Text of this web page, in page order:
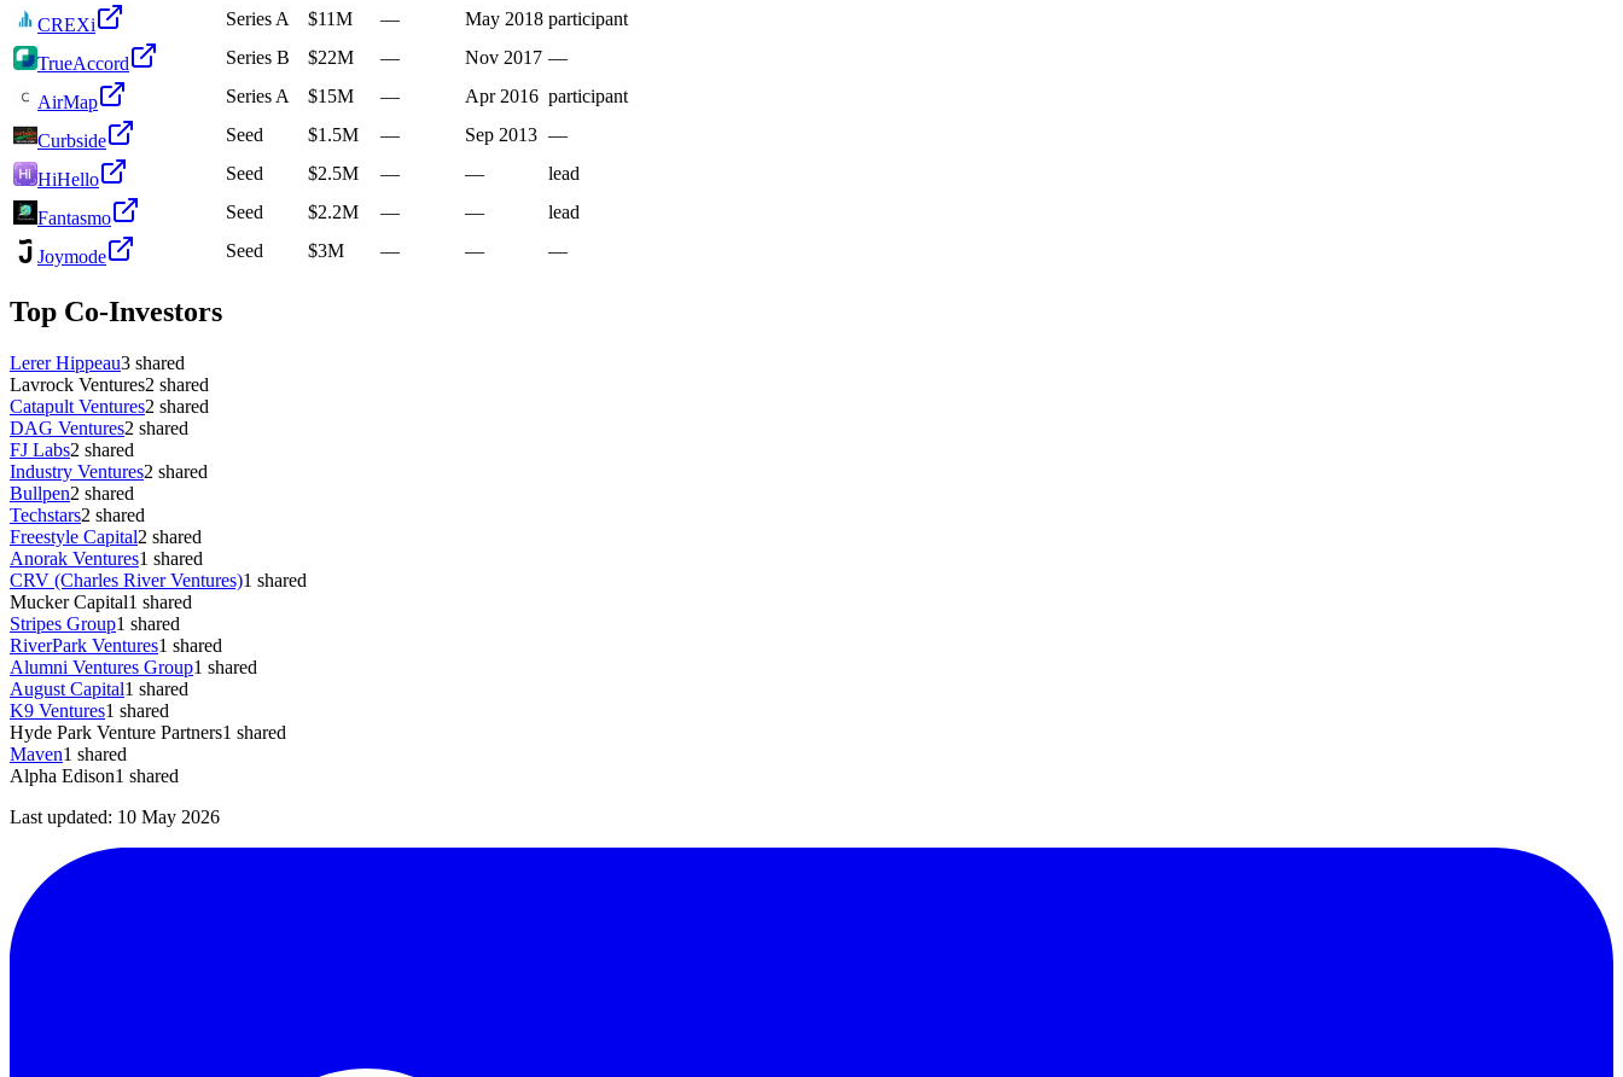
CREXi Series A $11M — May 2018 participant
TrueAccord Series B $22M — Nov 2017 —
AirMap Series A $15M — Apr 2016 participant
Curbside Seed $1.5M — Sep 2013 —
HiHello Seed $2.5M — — lead
Fantasmo Seed $2.2M — — lead
Joymode Seed $3M — — —
Top Co-Investors
Lerer Hippeau3 shared
Lavrock Ventures2 shared
Catapult Ventures2 shared
DAG Ventures2 shared
FJ Labs2 shared
Industry Ventures2 shared
Bullpen2 shared
Techstars2 shared
Freestyle Capital2 shared
Anorak Ventures1 shared
CRV (Charles River Ventures)1 shared
Mucker Capital1 shared
Stripes Group1 shared
RiverPark Ventures1 shared
Alumni Ventures Group1 shared
August Capital1 shared
K9 Ventures1 shared
Hyde Park Venture Partners1 shared
Maven1 shared
Alpha Edison1 shared
Last updated: 10 May 2026